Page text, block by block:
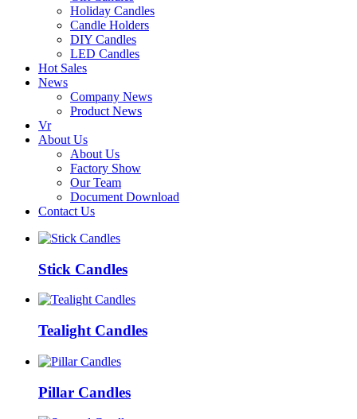
Holiday Candles
Candle Holders
DIY Candles
LED Candles
Hot Sales
News
Company News
Product News
Vr
About Us
About Us
Factory Show
Our Team
Document Download
Contact Us
Stick Candles
Tealight Candles
Pillar Candles